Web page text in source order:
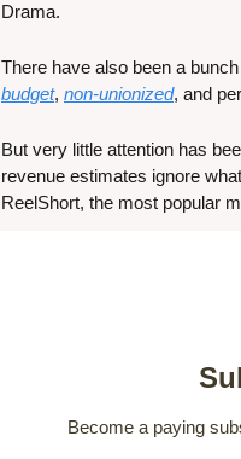
Drama.
There have also been a
budget, non-unionized, and
But very little attention has
revenue estimates ignore
ReelShort, the most popular
Become a paying